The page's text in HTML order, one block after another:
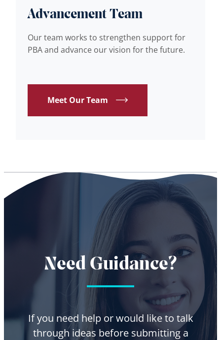
Advancement Team
Our team works to strengthen support for
PBA and advance our vision for the future.
Meet Our Team
Need Guidance?
If you need help or would like to talk
through ideas before submitting a